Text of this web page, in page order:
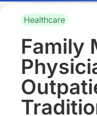
Healthcare
Family